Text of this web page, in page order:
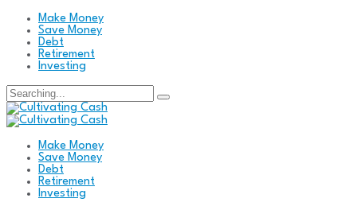
Make Money
Save Money
Debt
Retirement
Investing
Search
for:
Make Money
Save Money
Debt
Retirement
Investing